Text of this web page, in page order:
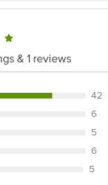
The expiry date
expiry date.
Floor, Tin Factory
& 1 reviews
42
6
5
6
5